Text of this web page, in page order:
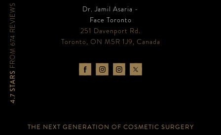
Dr. Jamil Asaria -
Face Toronto
251 Davenport Rd.
Toronto, ON M5R 1J9, Canada
THE NEXT GENERATION OF COSMETIC SURGERY
4.7 STARS
FROM 674 REVIEWS